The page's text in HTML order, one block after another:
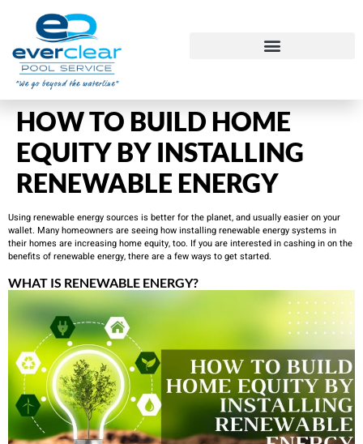
HOW TO BUILD HOME
EQUITY BY INSTALLING
RENEWABLE ENERGY
Using renewable energy sources is better for the planet, and usually easier on your
wallet. Many homeowners are seeing how installing renewable energy systems in
their homes are increasing home equity, too. If you are interested in cashing in on the
benefits of renewable energy, there are a few ways to get started.
WHAT IS RENEWABLE ENERGY?